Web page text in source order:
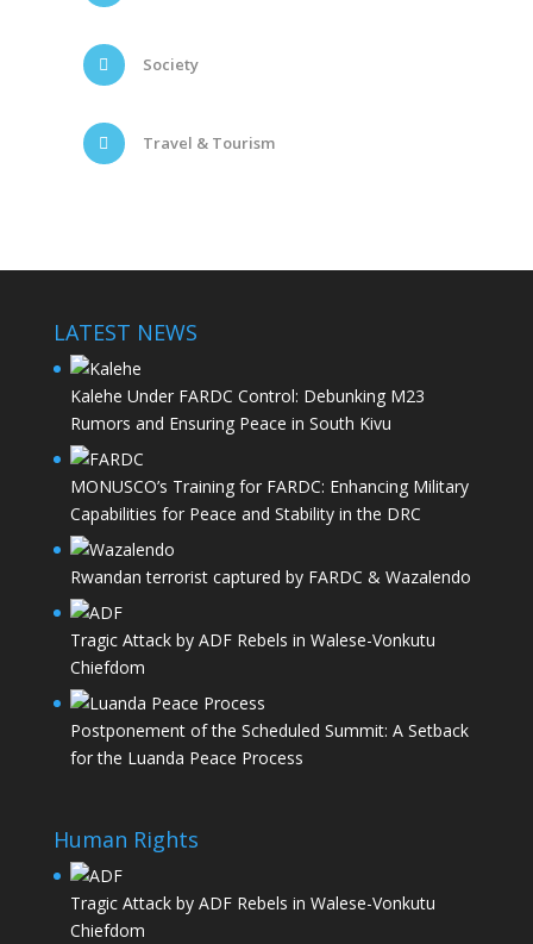
Society
Travel & Tourism
LATEST NEWS
Kalehe Under FARDC Control: Debunking M23
Rumors and Ensuring Peace in South Kivu
MONUSCO’s Training for FARDC: Enhancing Military
Capabilities for Peace and Stability in the DRC
Rwandan terrorist captured by FARDC & Wazalendo
Tragic Attack by ADF Rebels in Walese-Vonkutu
Chiefdom
Postponement of the Scheduled Summit: A Setback
for the Luanda Peace Process
Human Rights
Tragic Attack by ADF Rebels in Walese-Vonkutu
Chiefdom